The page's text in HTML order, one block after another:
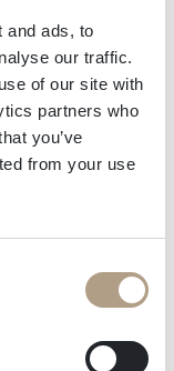
and ads, to
our traffic.
of our site with
partners who
you’ve
from your use
supplier to
podium
winner to
or two, on